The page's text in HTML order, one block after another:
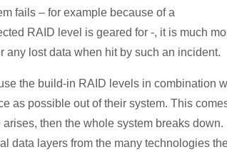
fails – for example because of a
RAID level is geared for -, it is much
lost data when hit by such an incident.
the build-in RAID levels in combination
as possible out of their system. This
then the whole system breaks down.
data layers from the many technologies